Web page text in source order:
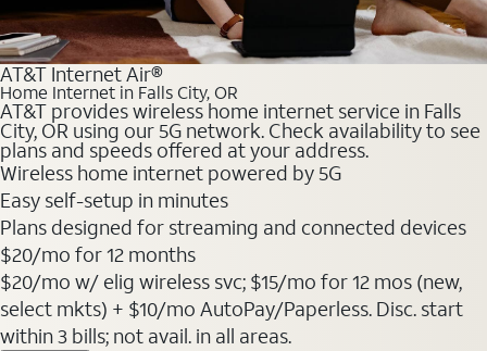
AT&T Internet Air®
Home Internet in Falls City, OR
AT&T provides wireless home internet service in Falls
City, OR using our 5G network. Check availability to see
plans and speeds offered at your address.
Wireless home internet powered by 5G
Easy self-setup in minutes
Plans designed for streaming and connected devices
$20/mo for 12 months
$20/mo w/ elig wireless svc; $15/mo for 12 mos (new,
select mkts) + $10/mo AutoPay/Paperless. Disc. start
within 3 bills; not avail. in all areas.